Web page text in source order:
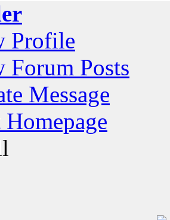
Profile
Forum Posts
Message